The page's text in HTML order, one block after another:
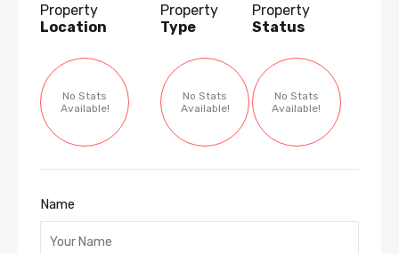
Property
Location
No Stats
Available!
Property
Type
No Stats
Available!
Property
Status
No Stats
Available!
Name